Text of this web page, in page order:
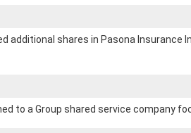
additional shares in Pasona Insurance
to a Group shared service company